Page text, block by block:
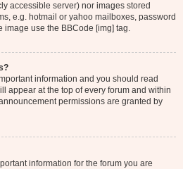
accessible server) nor images stored
e.g. hotmail or yahoo mailboxes, password
image use the BBCode [img] tag.
information and you should read
appear at the top of every forum and within
permissions are granted by
information for the forum you are